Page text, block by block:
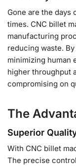
Gone are the days
times. CNC billet
manufacturing
reducing waste.
minimizing human
higher throughput
compromising on
The
Superior
With CNC billet
The precise